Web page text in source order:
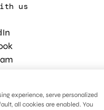
us
rights reserved.
experience, serve personalized
all cookies are enabled. You